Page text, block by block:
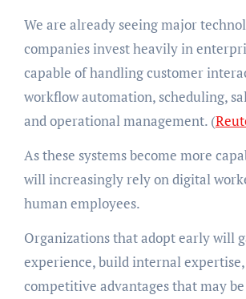
We are already seeing major
companies invest heavily in
capable of handling customer
workflow automation, scheduling,
and operational management. (
As these systems become more
will increasingly rely on digital
human employees.
Organizations that adopt early will
experience, build internal
competitive advantages that may